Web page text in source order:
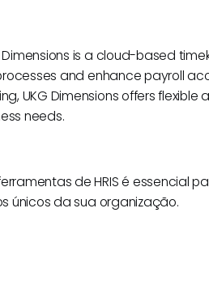
Dimensions is a cloud-based
and enhance payroll
UKG Dimensions offers flexible
needs.
de HRIS é essencial
únicos da sua organização.